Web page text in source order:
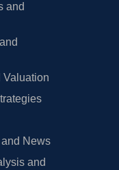
and
Valuation
News
and